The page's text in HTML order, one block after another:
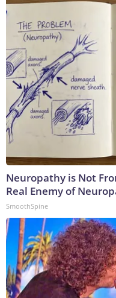
Neuropathy is Not
Real Enemy of
SmoothSpine